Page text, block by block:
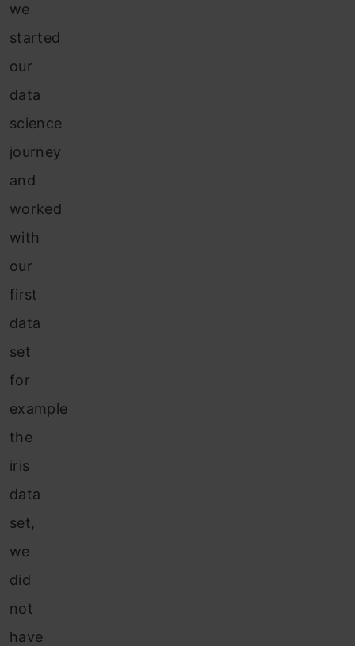
we
started
our
data
science
journey
and
worked
with
our
first
data
set
for
example
the
iris
data
set,
we
did
not
have